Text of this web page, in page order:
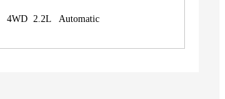
4WD 2.2L Automatic